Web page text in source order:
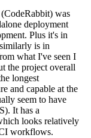
was
deployment
Plus it's in
is in
what I've seen I
the project overall
longest
and capable at the
seem to have
It has a
looks relatively
workflows.